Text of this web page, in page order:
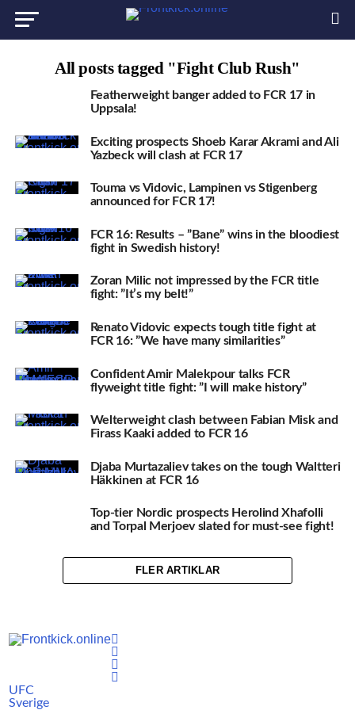
All posts tagged "Fight Club Rush"
Featherweight banger added to FCR 17 in
Uppsala!
Exciting prospects Shoeb Karar Akrami and Ali
Yazbeck will clash at FCR 17
Touma vs Vidovic, Lampinen vs Stigenberg
announced for FCR 17!
FCR 16: Results – ”Bane” wins in the bloodiest
fight in Swedish history!
Zoran Milic not impressed by the FCR title
fight: ”It’s my belt!”
Renato Vidovic expects tough title fight at
FCR 16: ”We have many similarities”
Confident Amir Malekpour talks FCR
flyweight title fight: ”I will make history”
Welterweight clash between Fabian Misk and
Firass Kaaki added to FCR 16
Djaba Murtazaliev takes on the tough Waltteri
Häkkinen at FCR 16
Top-tier Nordic prospects Herolind Xhafolli
and Torpal Merjoev slated for must-see fight!
FLER ARTIKLAR
UFC
Sverige